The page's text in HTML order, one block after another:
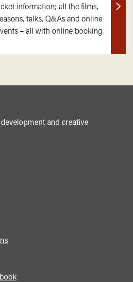
information; all the films,
talks, Q&As and online
– all with online booking.
Find
and creative